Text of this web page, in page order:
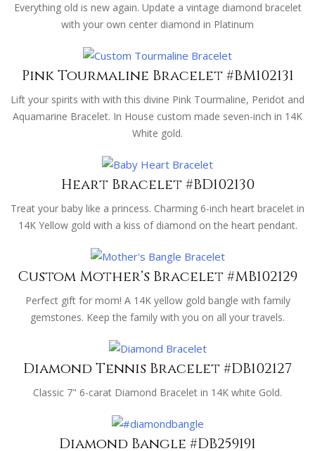
Everything old is new again. Update a vintage diamond bracelet
with your own center diamond in Platinum
Pink Tourmaline Bracelet #BM102131
Lift your spirits with with this divine Pink Tourmaline, Peridot and
Aquamarine Bracelet. In House custom made seven-inch in 14K
White gold.
Heart Bracelet #BD102130
Treat your baby like a princess. Charming 6-inch heart bracelet in
14K Yellow gold with a kiss of diamond on the heart pendant.
Custom Mother’s Bracelet #MB102129
Perfect gift for mom! A 14K yellow gold bangle with family
gemstones. Keep the family with you on all your travels.
Diamond Tennis Bracelet #DB102127
Classic 7" 6-carat Diamond Bracelet in 14K white Gold.
Diamond Bangle #DB259191